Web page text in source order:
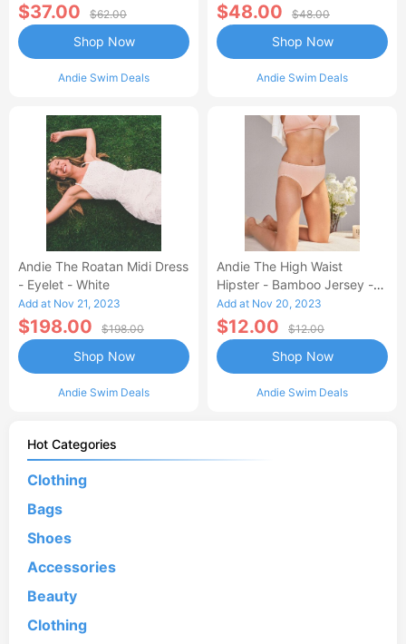
$37.00 $62.00
Andie Swim Deals
Shop Now
$48.00 $48.00
Andie Swim Deals
Shop Now
Andie The Roatan Midi Dress
- Eyelet - White
Add at Nov 21, 2023
$198.00 $198.00
Andie Swim Deals
Shop Now
Andie The High Waist
Hipster - Bamboo Jersey -
Blush
Add at Nov 20, 2023
$12.00 $12.00
Andie Swim Deals
Shop Now
Hot Categories
Clothing
Bags
Shoes
Accessories
Beauty
Clothing